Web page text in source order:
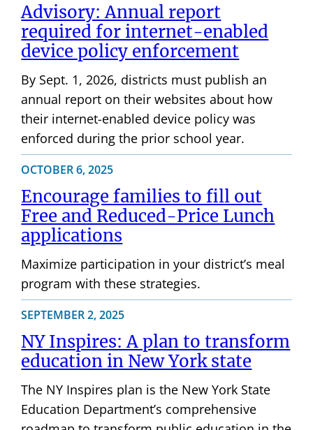
Advisory: Annual report
required for internet-enabled
device policy enforcement
By Sept. 1, 2026, districts must publish an
annual report on their websites about how
their internet-enabled device policy was
enforced during the prior school year.
OCTOBER 6, 2025
Encourage families to fill out
Free and Reduced-Price Lunch
applications
Maximize participation in your district’s meal
program with these strategies.
SEPTEMBER 2, 2025
NY Inspires: A plan to transform
education in New York state
The NY Inspires plan is the New York State
Education Department’s comprehensive